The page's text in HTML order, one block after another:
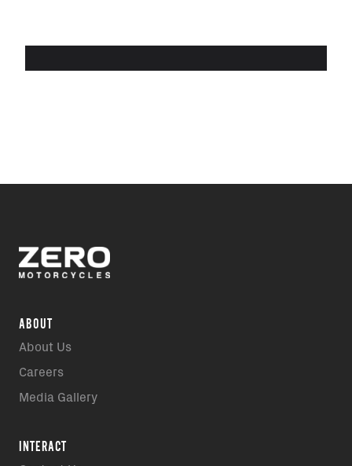
ABOUT
About Us
Careers
Media Gallery
INTERACT